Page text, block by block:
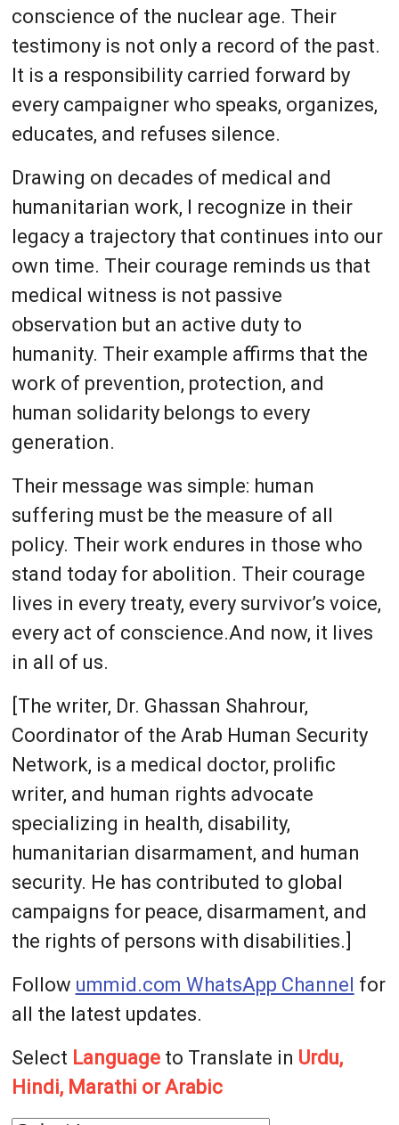
conscience of the nuclear age. Their
testimony is not only a record of the past.
It is a responsibility carried forward by
every campaigner who speaks, organizes,
educates, and refuses silence.
Drawing on decades of medical and
humanitarian work, I recognize in their
legacy a trajectory that continues into our
own time. Their courage reminds us that
medical witness is not passive
observation but an active duty to
humanity. Their example affirms that the
work of prevention, protection, and
human solidarity belongs to every
generation.
Their message was simple: human
suffering must be the measure of all
policy. Their work endures in those who
stand today for abolition. Their courage
lives in every treaty, every survivor’s voice,
every act of conscience.And now, it lives
in all of us.
[The writer, Dr. Ghassan Shahrour,
Coordinator of the Arab Human Security
Network, is a medical doctor, prolific
writer, and human rights advocate
specializing in health, disability,
humanitarian disarmament, and human
security. He has contributed to global
campaigns for peace, disarmament, and
the rights of persons with disabilities.]
Follow ummid.com WhatsApp Channel for
all the latest updates.
Select Languageto Translate in Urdu,
Hindi, Marathi or Arabic